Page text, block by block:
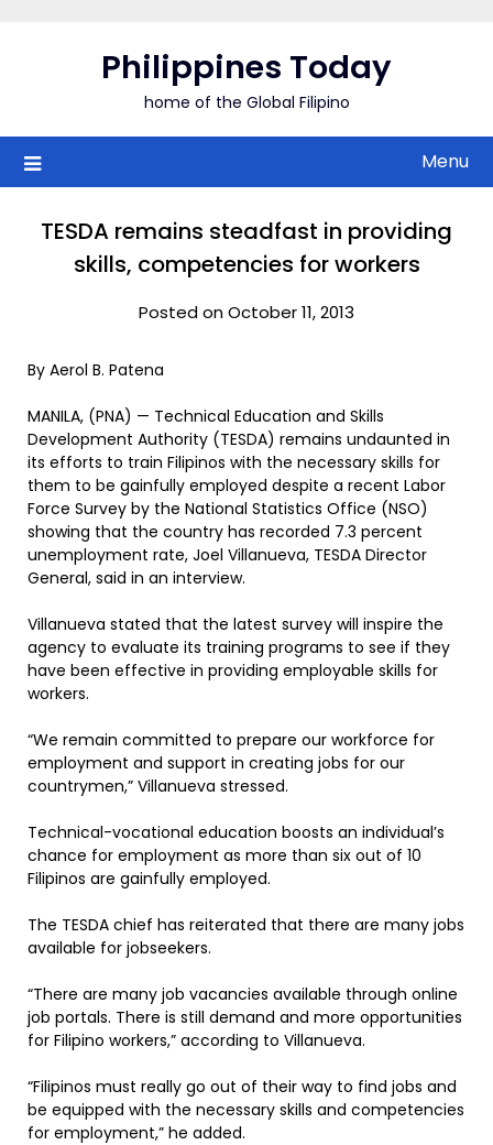
Philippines Today
home of the Global Filipino
Menu
TESDA remains steadfast in providing
skills, competencies for workers
Posted on October 11, 2013
By Aerol B. Patena
MANILA, (PNA) — Technical Education and Skills
Development Authority (TESDA) remains undaunted in
its efforts to train Filipinos with the necessary skills for
them to be gainfully employed despite a recent Labor
Force Survey by the National Statistics Office (NSO)
showing that the country has recorded 7.3 percent
unemployment rate, Joel Villanueva, TESDA Director
General, said in an interview.
Villanueva stated that the latest survey will inspire the
agency to evaluate its training programs to see if they
have been effective in providing employable skills for
workers.
“We remain committed to prepare our workforce for
employment and support in creating jobs for our
countrymen,” Villanueva stressed.
Technical-vocational education boosts an individual’s
chance for employment as more than six out of 10
Filipinos are gainfully employed.
The TESDA chief has reiterated that there are many jobs
available for jobseekers.
“There are many job vacancies available through online
job portals. There is still demand and more opportunities
for Filipino workers,” according to Villanueva.
“Filipinos must really go out of their way to find jobs and
be equipped with the necessary skills and competencies
for employment,” he added.